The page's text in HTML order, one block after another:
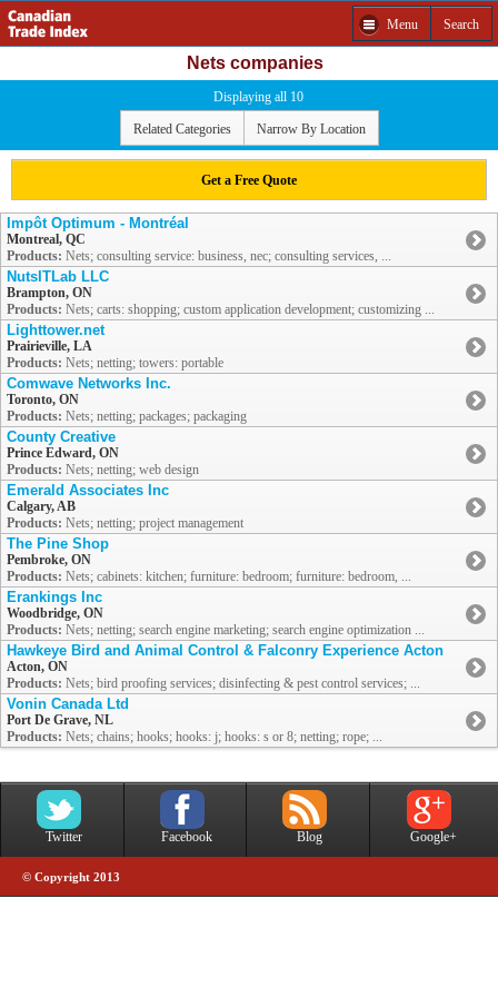
Menu Search
Nets companies
Displaying all 10
Related Categories Narrow By Location
Get a Free Quote
Impôt Optimum - Montréal
Montreal, QC
Products: Nets; consulting service: business, nec; consulting services, ...
NutsITLab LLC
Brampton, ON
Products: Nets; carts: shopping; custom application development; customizing ...
Lighttower.net
Prairieville, LA
Products: Nets; netting; towers: portable
Comwave Networks Inc.
Toronto, ON
Products: Nets; netting; packages; packaging
County Creative
Prince Edward, ON
Products: Nets; netting; web design
Emerald Associates Inc
Calgary, AB
Products: Nets; netting; project management
The Pine Shop
Pembroke, ON
Products: Nets; cabinets: kitchen; furniture: bedroom; furniture: bedroom, ...
Erankings Inc
Woodbridge, ON
Products: Nets; netting; search engine marketing; search engine optimization ...
Hawkeye Bird and Animal Control & Falconry Experience Acton
Acton, ON
Products: Nets; bird proofing services; disinfecting & pest control services; ...
Vonin Canada Ltd
Port De Grave, NL
Products: Nets; chains; hooks; hooks: j; hooks: s or 8; netting; rope; ...
Twitter Facebook Blog Google+
© Copyright 2013